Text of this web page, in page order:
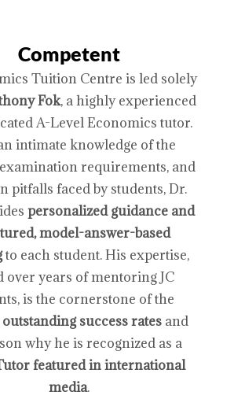
Competent
Tuition Centre is led solely
Fok, a highly experienced
A-Level Economics tutor.
intimate knowledge of the
requirements, and
pitfalls faced by students, Dr.
personalized guidance and
model-answer-based
to each student. His expertise,
over years of mentoring JC
is the cornerstone of the
outstanding success rates and
why he is recognized as a
featured in international
media.